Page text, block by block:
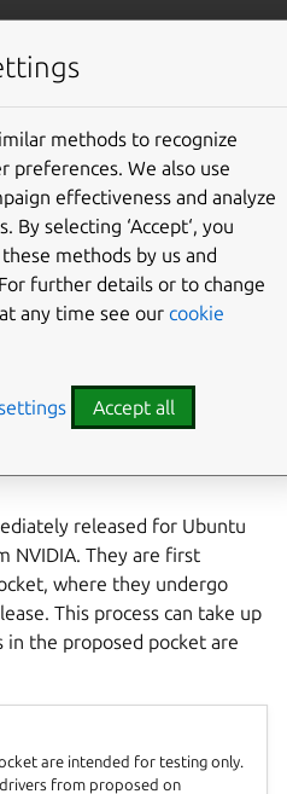
Give feedback
drivers
pocket
workload on NVIDIA
pocket before they are
released for Ubuntu
NVIDIA. They are first
where they undergo
This process can take up
in the proposed pocket are
are intended for testing only.
from proposed on
methods to recognize
preferences. We also use
effectiveness and analyze
By selecting ‘Accept‘, you
methods by us and
further details or to change
any time see our cookie
Accept all